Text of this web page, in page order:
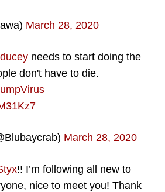
March 28, 2020
needs to start doing the
don't have to die.
March 28, 2020
!! I’m following all new to
nice to meet you! Thank